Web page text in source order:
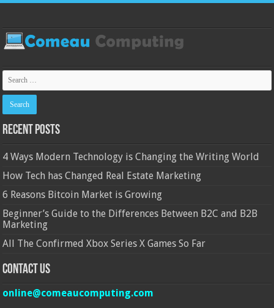
Recent Posts
4 Ways Modern Technology is Changing the Writing World
How Tech has Changed Real Estate Marketing
6 Reasons Bitcoin Market is Growing
Beginner’s Guide to the Differences Between B2C and B2B
Marketing
All The Confirmed Xbox Series X Games So Far
Contact Us
online@comeaucomputing.com